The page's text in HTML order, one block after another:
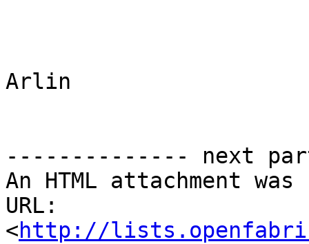
Arlin
-------------- next
An HTML attachment
URL:
<http://